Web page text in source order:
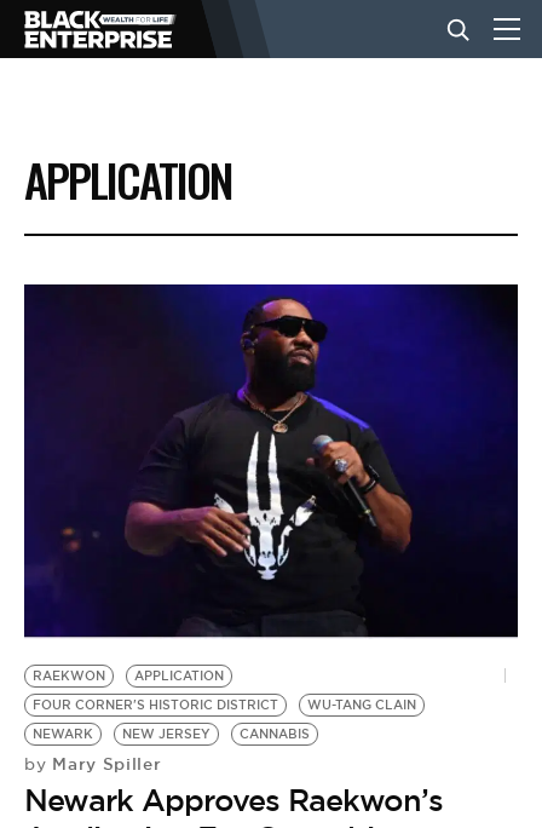
BUSINESS
NEWS
LIFESTYLE
BE EXTRAS
APPLICATION
RAEKWON
APPLICATION
FOUR CORNER'S HISTORIC DISTRICT
WU-TANG CLAIN
NEWARK
NEW JERSEY CANNABIS
by Mary Spiller
Newark Approves Raekwon’s